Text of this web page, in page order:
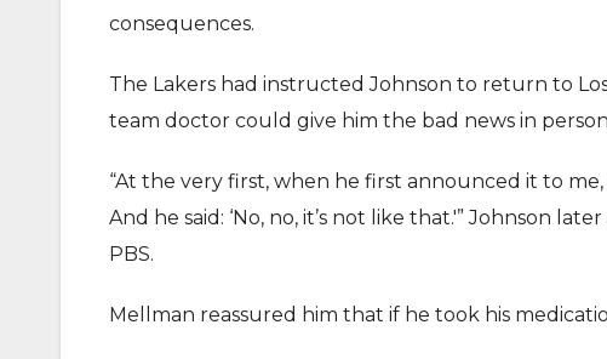
consequences.
The Lakers had instructed Johnson to return to
team doctor could give him the bad news in
“At the very first, when he first announced it to me,
And he said: ‘No, no, it’s not like that.'” Johnson
PBS.
Mellman reassured him that if he took his